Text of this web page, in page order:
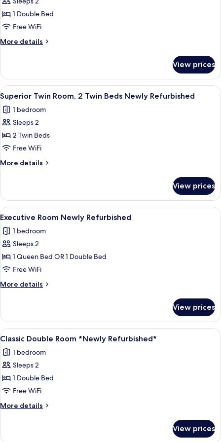
for
Deluxe
Double
Room
(Windowless)
1 Double Bed
Free WiFi
More details
More
Double
Room
(Windowless)
View prices
View
all
photos
for
Superior
Twin
Room,
2
Beds
Newly
Refurbished
A hotel room with two beds, each
9
Superior Twin Room, 2 Twin Beds Newly Refurbished
1 bedroom
Sleeps 2
2 Twin Beds
Free WiFi
More details
More
Twin
Room,
2
Beds
Newly
View prices
View
all
photos
for
Executive
Room
Newly
Refurbished
A hotel room with a bed, a desk with
9
Executive Room Newly Refurbished
1 bedroom
Sleeps 2
1 Queen Bed OR 1 Double Bed
Free WiFi
More details
More
Room
Newly
Refurbished
View prices
View
all
photos
for
Classic
Double
Room
*Newly
A neatly made bed with pillows, a
6
Classic Double Room *Newly Refurbished*
1 bedroom
Sleeps 2
1 Double Bed
Free WiFi
More details
More
View prices